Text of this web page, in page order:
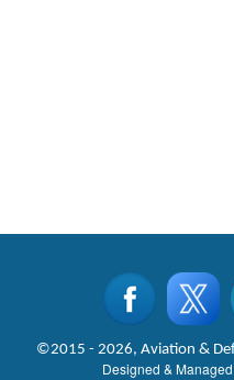
©2015 - 2026, Aviation &
Designed &